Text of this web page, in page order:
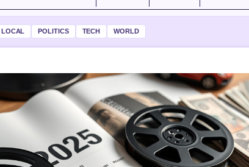
LOCAL POLITICS TECH WORLD